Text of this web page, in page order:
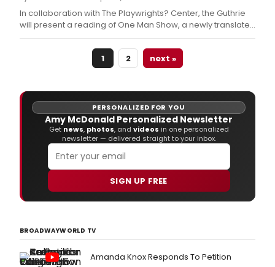
In collaboration with The Playwrights? Center, the Guthrie
will present a reading of One Man Show, a newly translated
play by Yutaka Kuramochi, on Monday, April 27 in the
1
2 next »
PERSONALIZED FOR YOU
Amy McDonald Personalized Newsletter
Get news, photos, and videos in one personalized
newsletter — delivered straight to your inbox.
SIGN UP FREE
BROADWAYWORLD TV
Amanda Knox Responds To Petition